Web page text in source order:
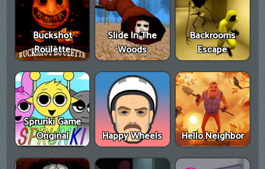
Buckshot
Roulette
Slide In The
Woods
Backrooms
Escape
Sprunki Game
Original
Happy Wheels Hello Neighbor